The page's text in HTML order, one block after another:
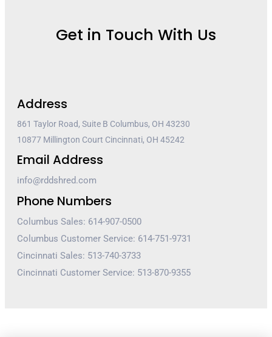
Get in Touch With Us
Address
861 Taylor Road, Suite B Columbus, OH 43230
10877 Millington Court Cincinnati, OH 45242
Email Address
info@rddshred.com
Phone Numbers
Columbus Sales: 614-907-0500
Columbus Customer Service: 614-751-9731
Cincinnati Sales: 513-740-3733
Cincinnati Customer Service: 513-870-9355